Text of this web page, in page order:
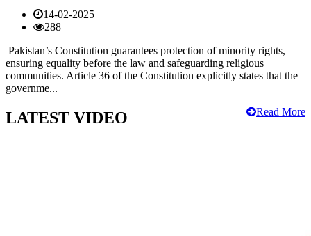
14-02-2025
288
Pakistan’s Constitution guarantees protection of minority rights,
ensuring equality before the law and safeguarding religious
communities. Article 36 of the Constitution explicitly states that the
governme...
Read More
LATEST VIDEO